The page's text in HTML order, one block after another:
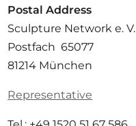
Postal Address
Sculpture Network e. V.
Postfach 65077
81214 München
Representative